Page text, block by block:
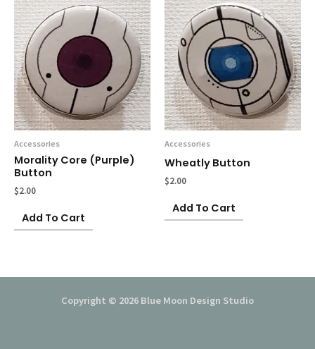
Accessories
Morality Core (purple)
Button
$2.00
Add To Cart
Accessories
Wheatly Button
$2.00
Add To Cart
Copyright © 2026 Blue Moon Design Studio